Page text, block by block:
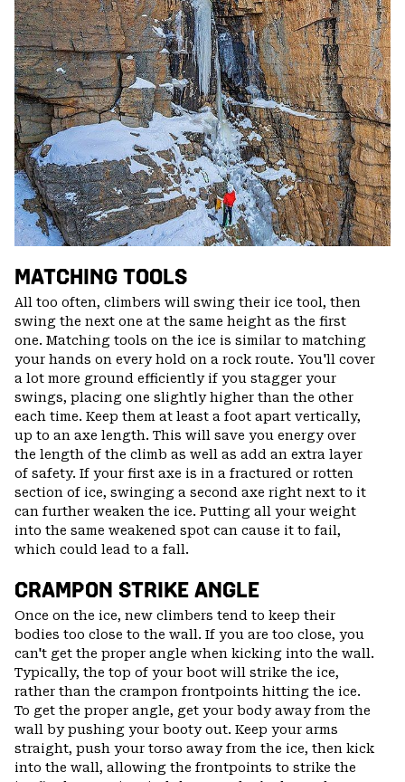
MATCHING TOOLS
All too often, climbers will swing their ice tool, then
swing the next one at the same height as the first
one. Matching tools on the ice is similar to matching
your hands on every hold on a rock route. You'll cover
a lot more ground efficiently if you stagger your
swings, placing one slightly higher than the other
each time. Keep them at least a foot apart vertically,
up to an axe length. This will save you energy over
the length of the climb as well as add an extra layer
of safety. If your first axe is in a fractured or rotten
section of ice, swinging a second axe right next to it
can further weaken the ice. Putting all your weight
into the same weakened spot can cause it to fail,
which could lead to a fall.
CRAMPON STRIKE ANGLE
Once on the ice, new climbers tend to keep their
bodies too close to the wall. If you are too close, you
can't get the proper angle when kicking into the wall.
Typically, the top of your boot will strike the ice,
rather than the crampon frontpoints hitting the ice.
To get the proper angle, get your body away from the
wall by pushing your booty out. Keep your arms
straight, push your torso away from the ice, then kick
into the wall, allowing the frontpoints to strike the